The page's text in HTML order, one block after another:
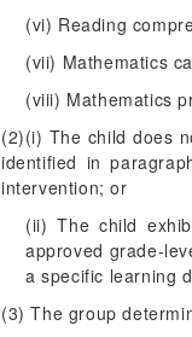
(vi) Reading
(vii) Mathematics
(viii) Mathematics
(2)(i) The child does
identified in
intervention; or
(ii) The child
approved grade-
a specific learning
(3) The group